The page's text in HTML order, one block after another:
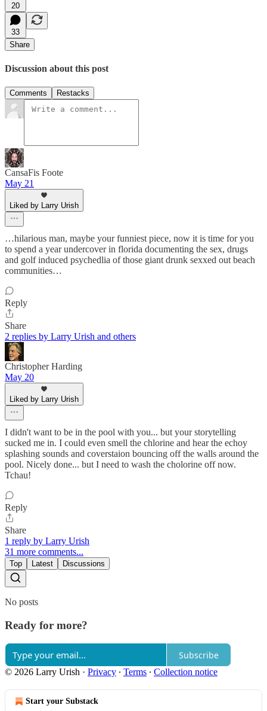
20
33
Share
Discussion about this post
Comments Restacks
CansaFis Foote
May 21
Liked by Larry Urish
…hilarious man, maybe your funniest piece, now it is time for you
to spend a year undercover in florida documenting the sex, drugs
and golf induced psychedlia of those giant drunk sexxed out beach
communities…
Reply
Share
2 replies by Larry Urish and others
Christopher Harding
May 20
Liked by Larry Urish
I didn't want to be in the pool with you... but your storytelling
sucked me in. I could even smell the chlorine and hear the echoy
splashing sounds and coverstaion bouncing off the walls around the
pool. Nicely done... but I need to wash the cholorine off now.
Tchau!
Reply
Share
1 reply by Larry Urish
31 more comments...
Top Latest Discussions
No posts
Ready for more?
Subscribe
© 2026 Larry Urish · Privacy ∙ Terms ∙ Collection notice
Start your Substack